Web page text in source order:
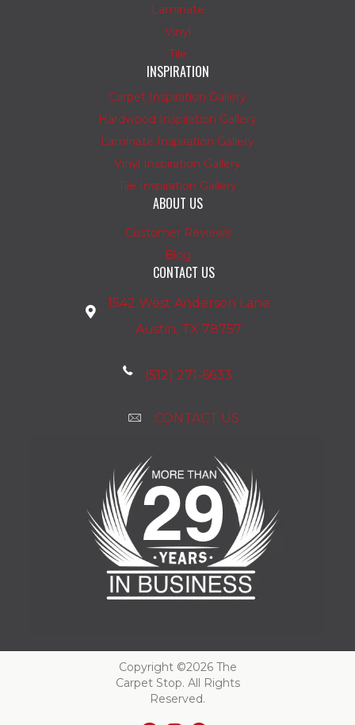
Laminate
Vinyl
Tile
INSPIRATION
Carpet Inspiration Gallery
Hardwood Inspiration Gallery
Laminate Inspiration Gallery
Vinyl Inspiration Gallery
Tile Inspiration Gallery
ABOUT US
Customer Reviews
Blog
CONTACT US
1542 West Anderson Lane
Austin, TX 78757
(512) 271-6633
CONTACT US
Copyright ©2026 The
Carpet Stop. All Rights
Reserved.